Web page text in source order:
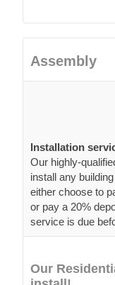
Assembly
Installation
Our highly-
install any
either choose to
or pay a 20%
service is due
Our